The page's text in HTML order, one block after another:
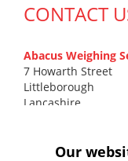
CONTACT
Abacus Weighing
7 Howarth Street
Littleborough
Lancashire
Our